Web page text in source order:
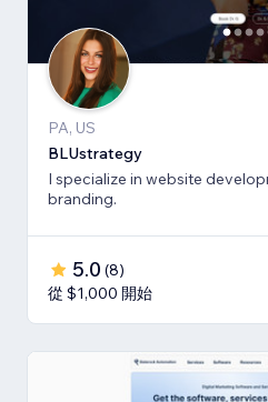
PA, US
BLUstrategy
I specialize in website
branding.
5.0 (8)
從 $1,000 開始